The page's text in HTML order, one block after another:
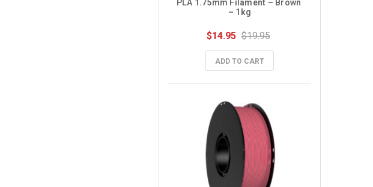
PLA 1.75mm Filament – Brown
– 1kg
$14.95 $19.95
ADD TO CART